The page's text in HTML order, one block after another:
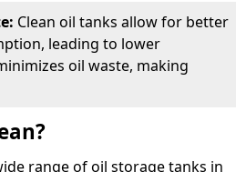
Clean oil tanks allow for better
leading to lower
oil waste, making
range of oil storage tanks in